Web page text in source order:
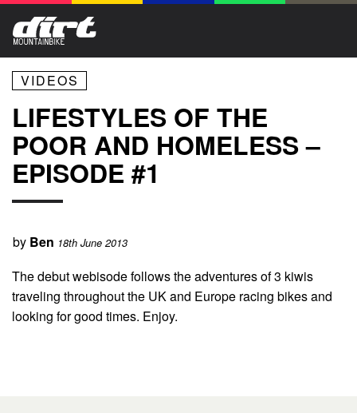
VIDEOS
LIFESTYLES OF THE
POOR AND HOMELESS –
EPISODE #1
by Ben 18th June 2013
The debut webisode follows the adventures of 3 kiwis
traveling throughout the UK and Europe racing bikes and
looking for good times. Enjoy.